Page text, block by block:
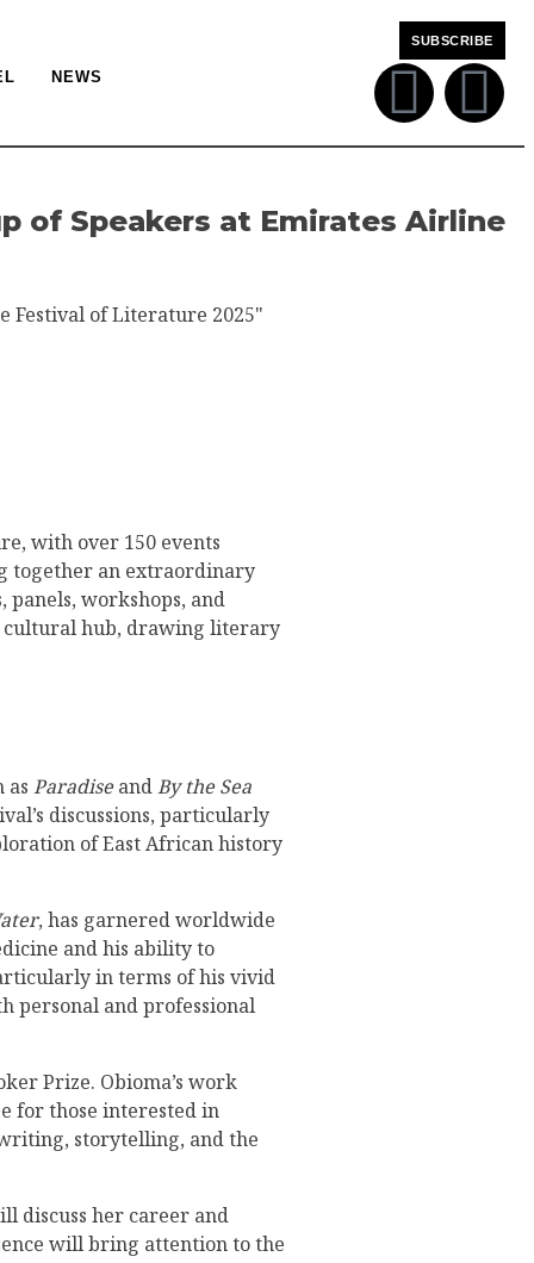
NEWS
SUBSCRIBE
of Speakers at Emirates Airline
Festival of Literature 2025"
with over 150 events
together an extraordinary
workshops, and
cultural hub, drawing literary
as ParadiseandBy the Sea
discussions, particularly
of East African history
, has garnered worldwide
and his ability to
in terms of his vivid
personal and professional
Prize. Obioma’s work
for those interested in
storytelling, and the
discuss her career and
will bring attention to the